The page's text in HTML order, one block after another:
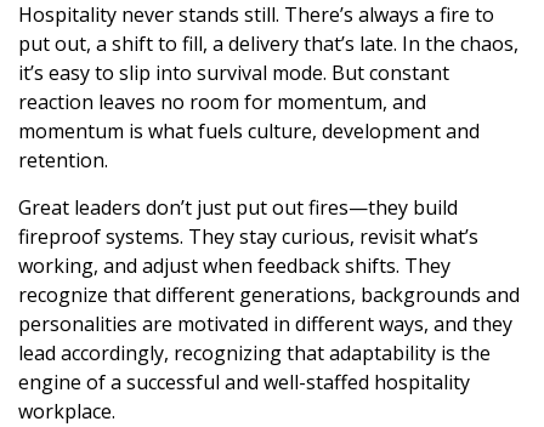
Hospitality never stands still. There’s always a fire to
put out, a shift to fill, a delivery that’s late. In the chaos,
it’s easy to slip into survival mode. But constant
reaction leaves no room for momentum, and
momentum is what fuels culture, development and
retention.
Great leaders don’t just put out fires—they build
fireproof systems. They stay curious, revisit what’s
working, and adjust when feedback shifts. They
recognize that different generations, backgrounds and
personalities are motivated in different ways, and they
lead accordingly, recognizing that adaptability is the
engine of a successful and well-staffed hospitality
workplace.